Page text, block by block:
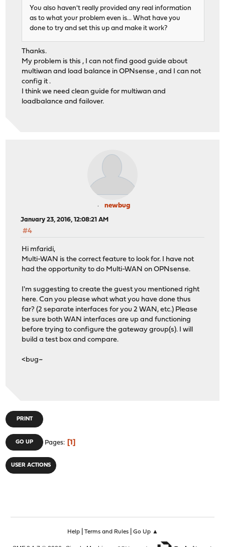
You also haven't really provided any real information
as to what your problem even is... What have you
done to try and set this up and make it work?
Thanks.
My problem is this , I can not find good guide about
multiwan and load balance in OPNsense , and I can not
config it .
I think we need clean guide for multiwan and
loadbalance and failover.
newbug
January 23, 2016, 12:08:21 AM
#4
Hi mfaridi,
Multi-WAN is the correct feature to look for. I have not
had the opportunity to do Multi-WAN on OPNsense.
I'm suggesting to create the guest you mentioned right
here. Can you please what what you have done thus
far? (2 separate interfaces for you 2 WAN, etc.) Please
be sure both WAN interfaces are up and functioning
before trying to configure the gateway group(s). I will
build a test box and compare.
<bug~
PRINT
GO UP Pages 1
USER ACTIONS
Help| Terms and Rules| Go Up ▲